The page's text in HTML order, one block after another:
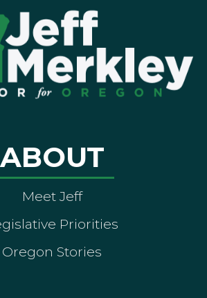
ABOUT
Meet Jeff
Priorities
Oregon Stories